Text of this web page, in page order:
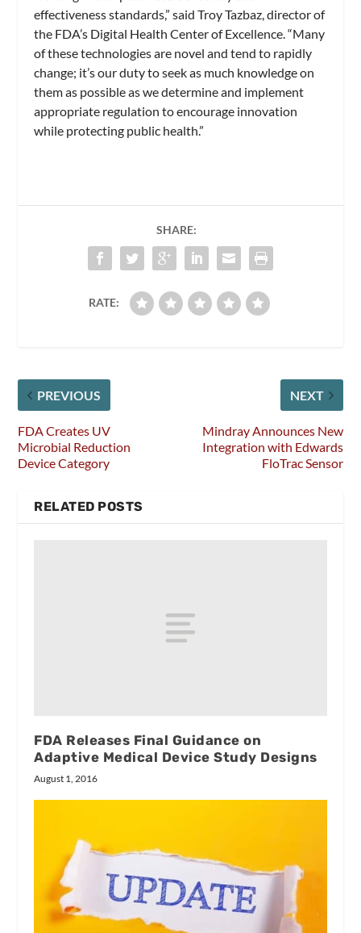
effectiveness standards,” said Troy Tazbaz, director of
the FDA’s Digital Health Center of Excellence. “Many
of these technologies are novel and tend to rapidly
change; it’s our duty to seek as much knowledge on
them as possible as we determine and implement
appropriate regulation to encourage innovation
while protecting public health.”
SHARE:
RATE:
PREVIOUS
FDA Creates UV
Microbial Reduction
Device Category
NEXT
Mindray Announces New
Integration with Edwards
FloTrac Sensor
RELATED POSTS
FDA Releases Final Guidance on
Adaptive Medical Device Study Designs
August 1, 2016